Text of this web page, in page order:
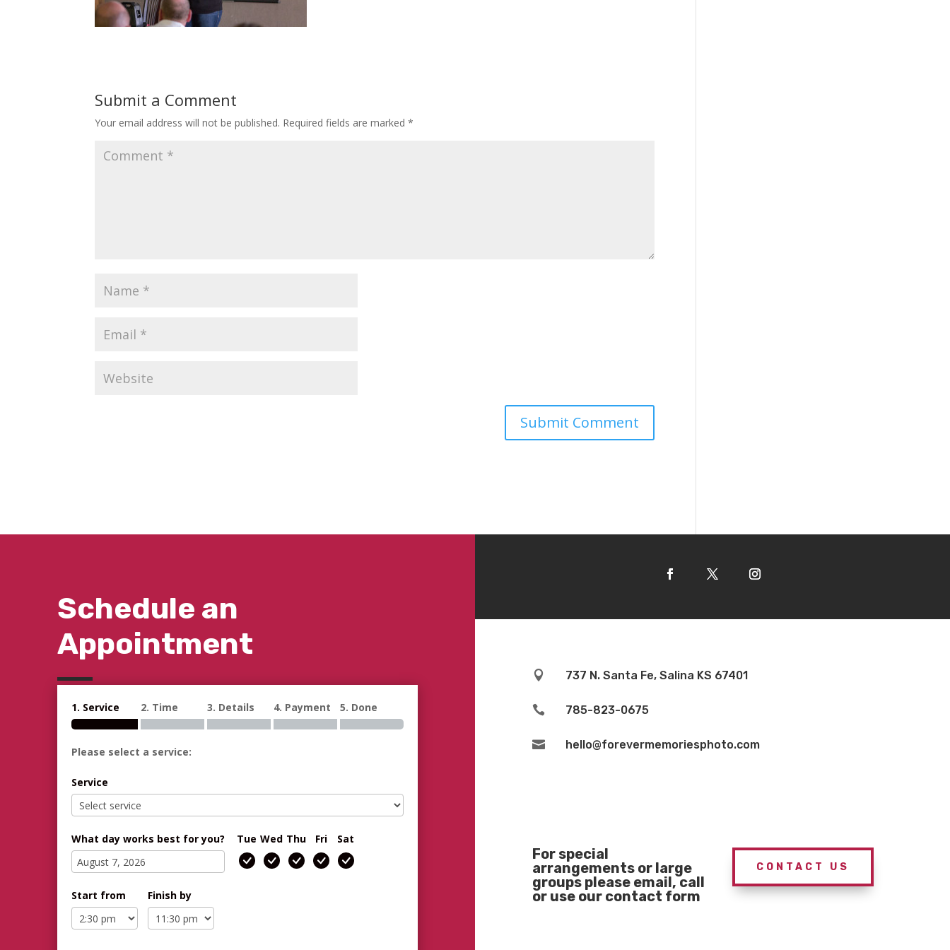
Submit a Comment
Your email address will not be published. Required fields are marked*
Schedule an
Appointment
1. Service 2. Time 3. Details 4. Payment 5. Done
Please select a service:
Service
What day works best for you? Tue Wed Thu Fri Sat
Start from Finish by
 737 N. Santa Fe, Salina KS 67401
 785-823-0675
 hello@forevermemoriesphoto.com
For special
arrangements or large
groups please email, call
or use our contact form
CONTACT US